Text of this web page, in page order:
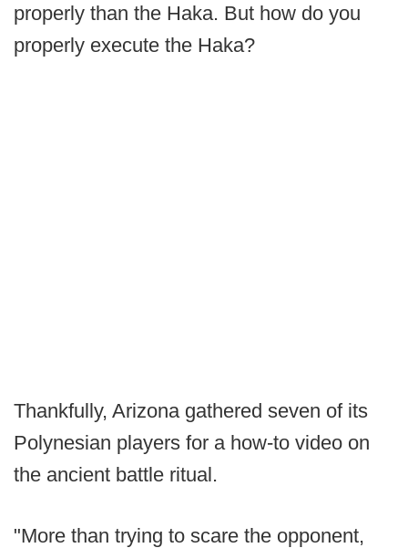
properly than the Haka. But how do you
properly execute the Haka?
Thankfully, Arizona gathered seven of its
Polynesian players for a how-to video on
the ancient battle ritual.
"More than trying to scare the opponent,